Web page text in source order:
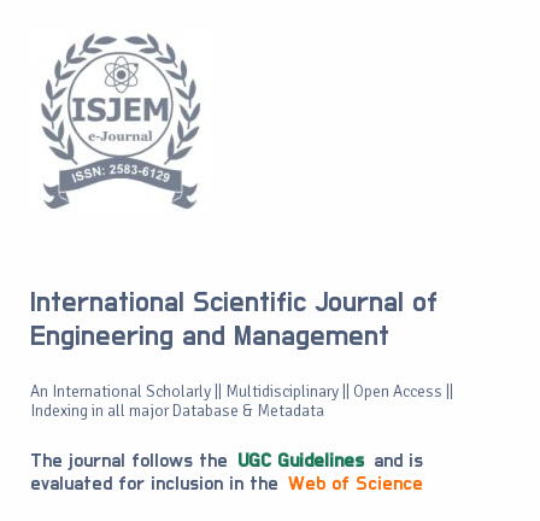
International Scientific Journal of
Engineering and Management
An International Scholarly || Multidisciplinary || Open Access ||
Indexing in all major Database & Metadata
The journal follows the UGC Guidelines and is
evaluated for inclusion in the Web of Science